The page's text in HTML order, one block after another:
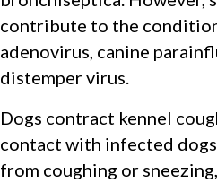
contribute to the
adenovirus, canine
distemper virus.
Dogs contract kennel
contact with infected
from coughing or